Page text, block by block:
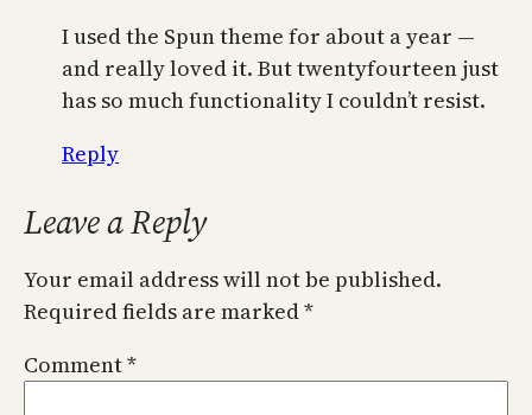
I used the Spun theme for about a year —
and really loved it. But twentyfourteen just
has so much functionality I couldn’t resist.
Reply
Leave a Reply
Your email address will not be published.
Required fields are marked*
Comment*